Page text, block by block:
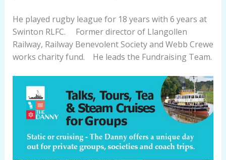
He played rugby league for 18 years with 6 years at
Swinton RLFC. Former director of Llangollen
Railway, Railway Benevolent Society and Webb Crewe
works charity fund. He leads the Fundraising Team.